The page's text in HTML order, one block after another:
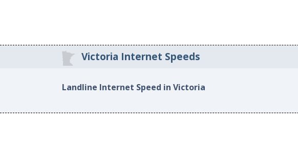
Victoria Internet Speeds
Landline Internet Speed in Victoria